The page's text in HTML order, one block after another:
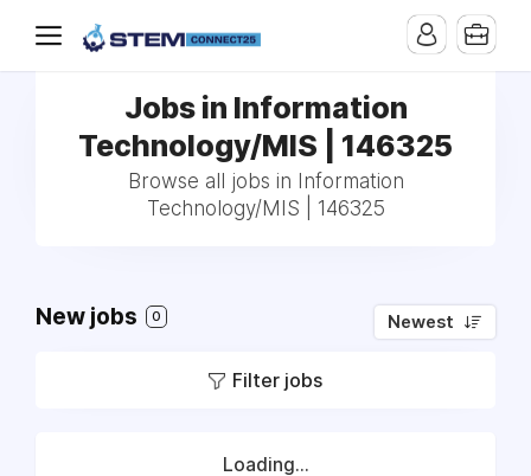
Jobs in Information
Technology/MIS | 146325
Browse all jobs in Information
Technology/MIS | 146325
New jobs 0 Newest
Filter jobs
Loading...